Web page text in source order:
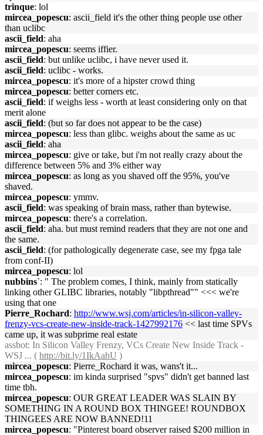
trinque: lol
mircea_popescu: ascii_field it's the other thing people use other
than uclibc
ascii_field: aha
mircea_popescu: seems iffier.
ascii_field: but unlike uclibc, i have never used it.
ascii_field: uclibc - works.
mircea_popescu: it's more of a hipster crowd thing
mircea_popescu: better corners etc.
ascii_field: if weighs less - worth at least considering only on that
merit alone
ascii_field: (but so far does not appear to be the case)
mircea_popescu: less than glibc. weighs about the same as uc
ascii_field: aha
mircea_popescu: give or take, but i'm not really crazy about the
difference between 5% and 3% either way
mircea_popescu: as long as you shaved off the 95%, you've
shaved.
mircea_popescu: ymmv.
ascii_field: was speaking of brain mass, rather than bytewise.
mircea_popescu: there's a correlation.
ascii_field: aha. but must remind readers that they are not one and
the same.
ascii_field: (for pathologically degenerate case, see my fpga tale
from conf-II)
mircea_popescu: lol
nubbins`: " The problem comes, I think, mainly from statically
linking other GLIBC libraries, notably "libpthread"" <<< we're
using that one
Pierre_Rochard: http://www.wsj.com/articles/in-silicon-valley-
frenzy-vcs-create-new-inside-track-1427992176 << last time SPVs
came up, it was subprime real estate
assbot: In Silicon Valley Frenzy, VCs Create New Inside Track -
WSJ ... ( http://bit.ly/1IkAahU )
mircea_popescu: Pierre_Rochard it was, wans't it...
mircea_popescu: im kinda surprised "spvs" didn't get banned last
time tbh.
mircea_popescu: OUR GREAT LEADER WAS SLAIN BY
SOMETHING IN A ROUND BOX THINGEE! ROUNDBOX
THINGEES ARE NOW BANNED!11
mircea_popescu: "Pinterest board observer raised $200 million in